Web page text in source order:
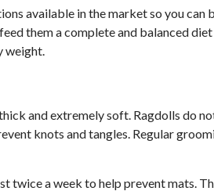
available in the market so you
them a complete and balanced
weight.
and extremely soft. Ragdolls do
knots and tangles. Regular
twice a week to help prevent mats.